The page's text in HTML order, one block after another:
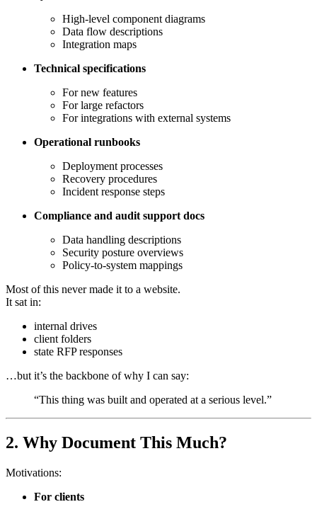
High-level component diagrams
Data flow descriptions
Integration maps
Technical specifications
For new features
For large refactors
For integrations with external systems
Operational runbooks
Deployment processes
Recovery procedures
Incident response steps
Compliance and audit support docs
Data handling descriptions
Security posture overviews
Policy-to-system mappings
Most of this never made it to a website.
It sat in:
internal drives
client folders
state RFP responses
…but it’s the backbone of why I can say:
“This thing was built and operated at a serious level.”
2. Why Document This Much?
Motivations:
For clients